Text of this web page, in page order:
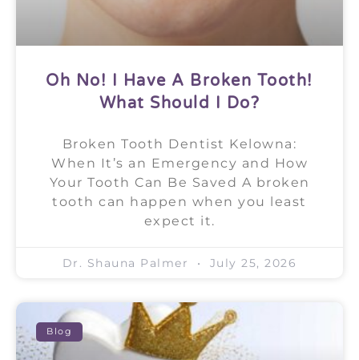
Oh No! I Have A Broken Tooth!
What Should I Do?
Broken Tooth Dentist Kelowna:
When It’s an Emergency and How
Your Tooth Can Be Saved A broken
tooth can happen when you least
expect it.
Dr. Shauna Palmer July 25, 2026
Blog